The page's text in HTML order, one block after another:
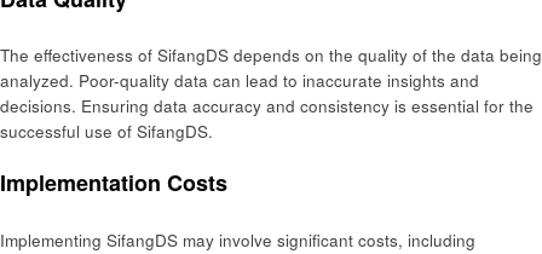
The effectiveness of SifangDS depends on the quality of the data being
analyzed. Poor-quality data can lead to inaccurate insights and
decisions. Ensuring data accuracy and consistency is essential for the
successful use of SifangDS.
Implementation Costs
Implementing SifangDS may involve significant costs, including